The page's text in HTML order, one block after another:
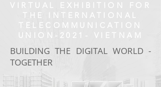
VIRTUAL EXHIBITION FOR
THE INTERNATIONAL
TELECOMMUNICATION
UNION-2021- VIETNAM
BUILDING THE DIGITAL WORLD -
TOGETHER